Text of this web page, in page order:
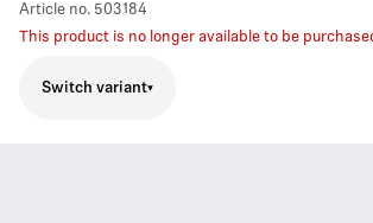
Article no. 503184
This product is no longer available to be
Switch variant